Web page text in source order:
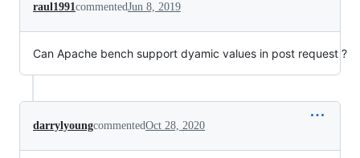
raul1991commentedJun 8, 2019
Can Apache bench support dyamic values in post request ?
darrylyoungcommentedOct 28, 2020